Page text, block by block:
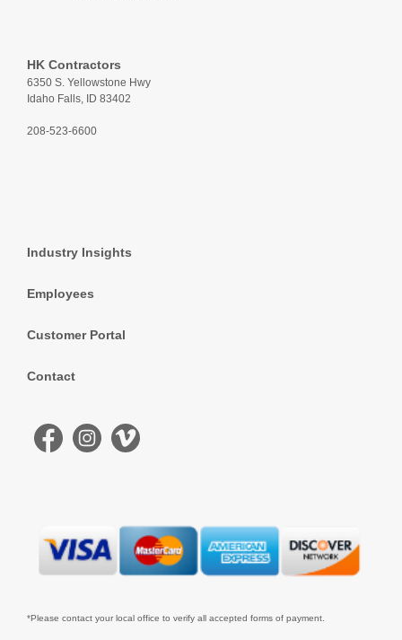
HK Contractors
6350 S. Yellowstone Hwy
Idaho Falls, ID 83402
208-523-6600
Industry Insights
Employees
Customer Portal
Contact
*Please contact your local office to verify all accepted forms of payment.